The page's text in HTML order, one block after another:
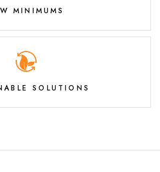
MINIMUMS
SOLUTIONS